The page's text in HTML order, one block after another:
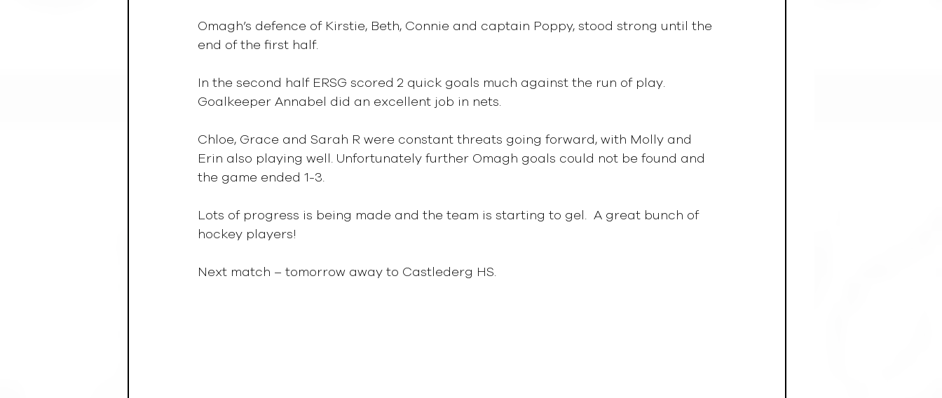
Omagh’s defence of Kirstie, Beth, Connie and captain Poppy, stood strong until the
end of the first half.
In the second half ERSG scored 2 quick goals much against the run of play.
Goalkeeper Annabel did an excellent job in nets.
Chloe, Grace and Sarah R were constant threats going forward, with Molly and
Erin also playing well. Unfortunately further Omagh goals could not be found and
the game ended 1-3.
Lots of progress is being made and the team is starting to gel.  A great bunch of
hockey players!
Next match – tomorrow away to Castlederg HS.